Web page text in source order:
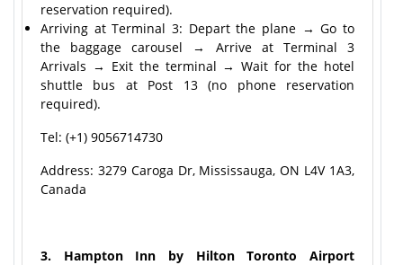
reservation required).
Arriving at Terminal 3: Depart the plane → Go to
the baggage carousel → Arrive at Terminal 3
Arrivals → Exit the terminal → Wait for the hotel
shuttle bus at Post 13 (no phone reservation
required).
Tel: (+1) 9056714730
Address: 3279 Caroga Dr, Mississauga, ON L4V 1A3,
Canada
3. Hampton Inn by Hilton Toronto Airport